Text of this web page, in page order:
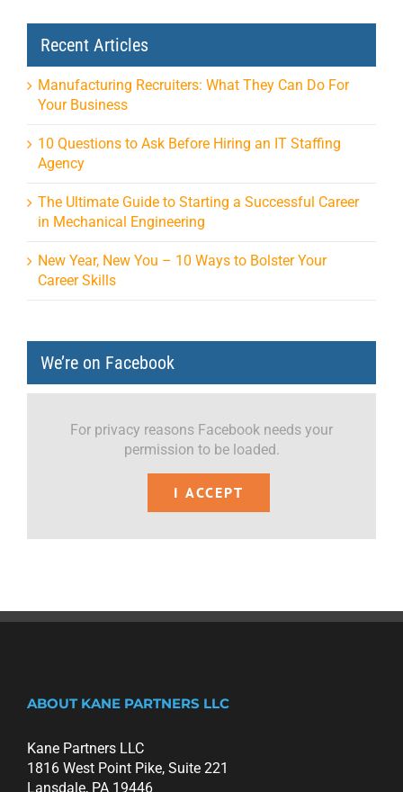
Recent Articles
Manufacturing Recruiters: What They Can Do For
Your Business
10 Questions to Ask Before Hiring an IT Staffing
Agency
The Ultimate Guide to Starting a Successful Career
in Mechanical Engineering
New Year, New You – 10 Ways to Bolster Your
Career Skills
We’re on Facebook
For privacy reasons Facebook needs your
permission to be loaded.
I ACCEPT
ABOUT KANE PARTNERS LLC
Kane Partners LLC
1816 West Point Pike, Suite 221
Lansdale, PA 19446